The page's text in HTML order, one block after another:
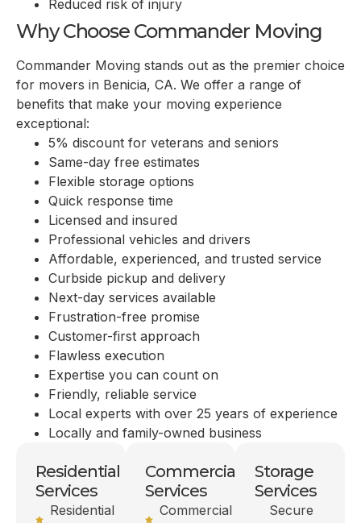
Reduced risk of injury
Why Choose Commander Moving
Commander Moving stands out as the premier choice
for movers in Benicia, CA. We offer a range of
benefits that make your moving experience
exceptional:
5% discount for veterans and seniors
Same-day free estimates
Flexible storage options
Quick response time
Licensed and insured
Professional vehicles and drivers
Affordable, experienced, and trusted service
Curbside pickup and delivery
Next-day services available
Frustration-free promise
Customer-first approach
Flawless execution
Expertise you can count on
Friendly, reliable service
Local experts with over 25 years of experience
Locally and family-owned business
Residential
Services
Residential
Commercial
Services
Commercial
Storage
Services
Secure